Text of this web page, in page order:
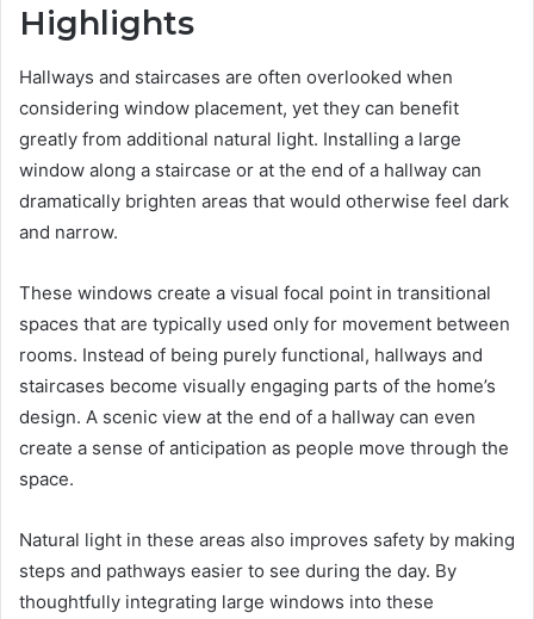
Highlights
Hallways and staircases are often overlooked when
considering window placement, yet they can benefit
greatly from additional natural light. Installing a large
window along a staircase or at the end of a hallway can
dramatically brighten areas that would otherwise feel dark
and narrow.
These windows create a visual focal point in transitional
spaces that are typically used only for movement between
rooms. Instead of being purely functional, hallways and
staircases become visually engaging parts of the home’s
design. A scenic view at the end of a hallway can even
create a sense of anticipation as people move through the
space.
Natural light in these areas also improves safety by making
steps and pathways easier to see during the day. By
thoughtfully integrating large windows into these